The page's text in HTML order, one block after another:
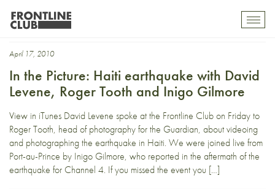
NaturalDisaster
April 17, 2010
In the Picture: Haiti earthquake with David
Levene, Roger Tooth and Inigo Gilmore
View in iTunes David Levene spoke at the Frontline Club on Friday to
Roger Tooth, head of photography for the Guardian, about videoing
and photographing the earthquake in Haiti. We were joined live from
Port-au-Prince by Inigo Gilmore, who reported in the aftermath of the
earthquake for Channel 4. If you missed the event you […]